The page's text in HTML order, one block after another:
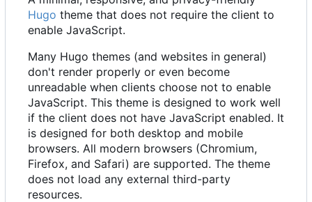
Hugo theme that does not require the client to
enable JavaScript.
Many Hugo themes (and websites in general)
don't render properly or even become
unreadable when clients choose not to enable
JavaScript. This theme is designed to work well
if the client does not have JavaScript enabled. It
is designed for both desktop and mobile
browsers. All modern browsers (Chromium,
Firefox, and Safari) are supported. The theme
does not load any external third-party
resources.